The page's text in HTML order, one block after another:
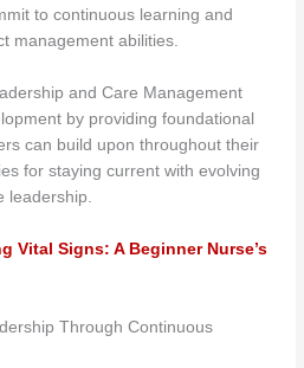
to continuous learning and
management abilities.
and Care Management
by providing foundational
can build upon throughout their
for staying current with evolving
leadership.
Vital Signs: A Beginner Nurse’s
Through Continuous